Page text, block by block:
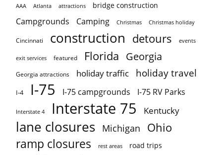
AAA Atlanta attractions bridge construction
Campgrounds Camping Christmas Christmas holiday
Cincinnati construction detours events
exit services featured Florida Georgia
Georgia attractions holiday traffic holiday travel
I-4 I-75 I-75 campgrounds I-75 RV Parks
Interstate 4 Interstate 75 Kentucky
lane closures Michigan Ohio
ramp closures rest areas road trips